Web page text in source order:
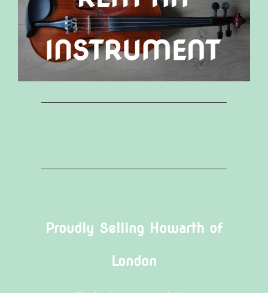
Proudly Selling Howarth of
London